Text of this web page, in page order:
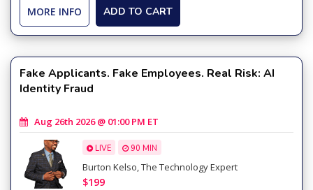
MORE INFO ADD TO CART
Fake Applicants. Fake Employees. Real Risk: AI
Identity Fraud
Aug 26th 2026 @ 01:00 PM ET
LIVE 90 MIN
Burton Kelso, The Technology Expert
$199